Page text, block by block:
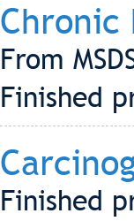
From
Finished
Finished